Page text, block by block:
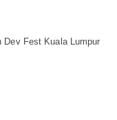
Dev Fest Kuala Lumpur